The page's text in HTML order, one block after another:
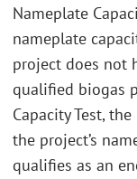
Nameplate
nameplate
project does not
qualified biogas
Capacity Test,
the project’s
qualifies as an